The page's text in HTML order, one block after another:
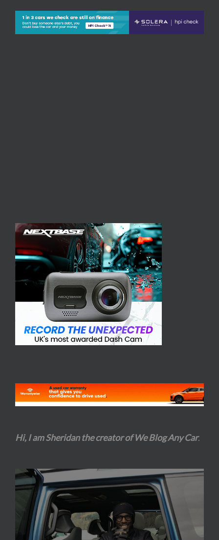
Hi, I am Sheridan the creator of We Blog Any Car.